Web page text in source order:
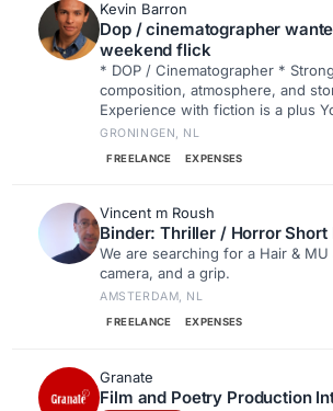
Kevin Barron
Dop / cinematographer
weekend flick
* DOP / Cinematographer * Strong sense of
composition, atmosphere, and
Experience with fiction is a plus Your own camera
is a nice bonus Drone experience or owning your
GRONINGEN, NL
FREELANCE EXPENSES
Vincent m Roush
Binder: Thriller / Horror Short
We are searching for a Hair &
camera, and a grip.
AMSTERDAM, NL
FREELANCE EXPENSES
Granate
Film and Poetry Production